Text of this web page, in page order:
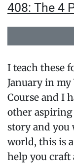
408: The 4
I teach these
January in my
Course and I
other
story and you
world, this is
help you craft